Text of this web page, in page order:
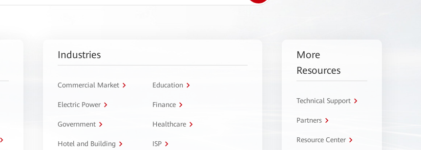
Industries
Commercial Market Education
Electric Power Finance
Government Healthcare
Hotel and Building ISP
More
Resources
Technical Support
Partners
Resource Center